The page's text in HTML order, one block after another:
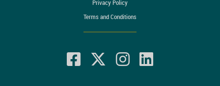
Privacy Policy
Terms and Conditions